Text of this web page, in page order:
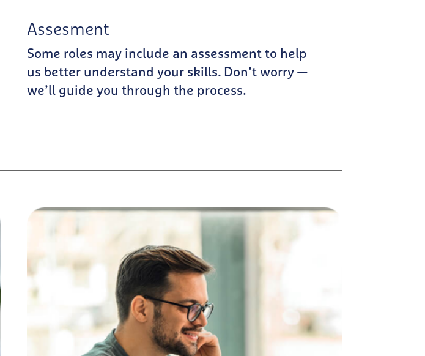
Assesment
Some roles may include an assessment to help
us better understand your skills. Don’t worry —
we’ll guide you through the process.